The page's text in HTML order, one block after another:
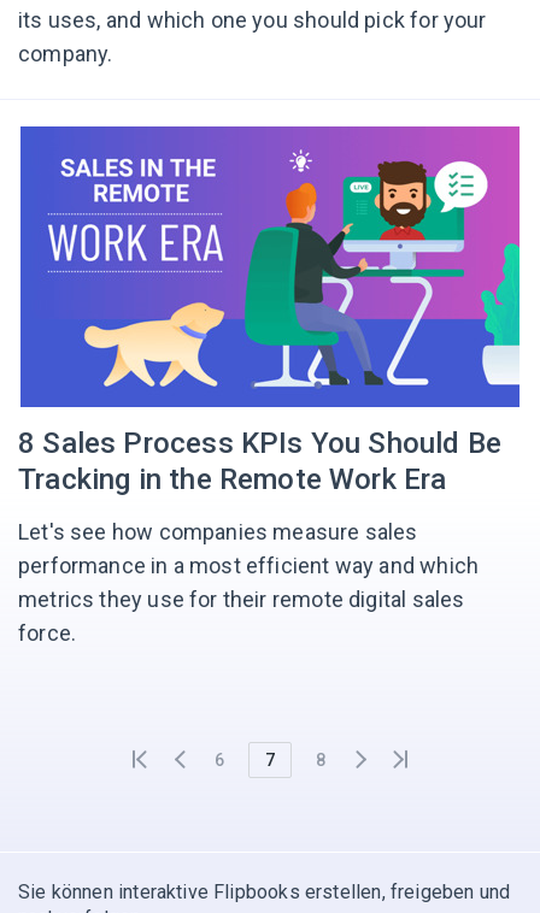
its uses, and which one you should pick for your
company.
8 Sales Process KPIs You Should Be
Tracking in the Remote Work Era
Let's see how companies measure sales
performance in a most efficient way and which
metrics they use for their remote digital sales
force.
6 7 8
Sie können interaktive Flipbooks erstellen, freigeben und